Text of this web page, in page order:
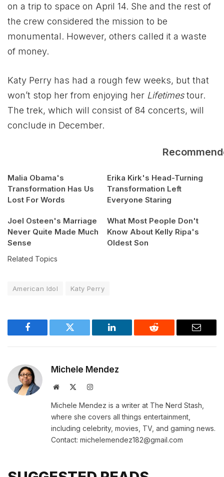
on a trip to space on April 14. She and the rest of
the crew considered the mission to be
monumental. However, others called it a waste
of money.
Katy Perry has had a rough few weeks, but that
won’t stop her from enjoying her Lifetimestour.
The trek, which will consist of 84 concerts, will
conclude in December.
Malia Obama's
Transformation Has Us
Lost For Words
Erika Kirk's Head-Turning
Transformation Left
Everyone Staring
Joel Osteen's Marriage
Never Quite Made Much
Sense
What Most People Don't
Know About Kelly Ripa's
Oldest Son
Related Topics
American Idol Katy Perry
Facebook Twitter LinkedIn Reddit Email
Michele Mendez
Website Instagram
Michele Mendez is a writer at The Nerd Stash,
where she covers all things entertainment,
including celebrity, movies, TV, and gaming news.
Contact: michelemendez182@gmail.com